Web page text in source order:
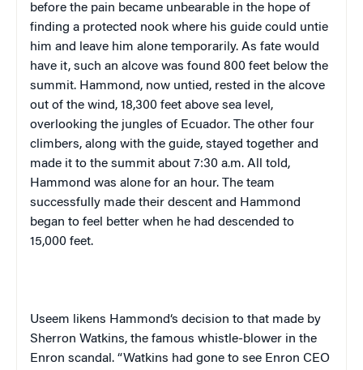
before the pain became unbearable in the hope of
finding a protected nook where his guide could untie
him and leave him alone temporarily. As fate would
have it, such an alcove was found 800 feet below the
summit. Hammond, now untied, rested in the alcove
out of the wind, 18,300 feet above sea level,
overlooking the jungles of Ecuador. The other four
climbers, along with the guide, stayed together and
made it to the summit about 7:30 a.m. All told,
Hammond was alone for an hour. The team
successfully made their descent and Hammond
began to feel better when he had descended to
15,000 feet.
Useem likens Hammond‘s decision to that made by
Sherron Watkins, the famous whistle-blower in the
Enron scandal. “Watkins had gone to see Enron CEO